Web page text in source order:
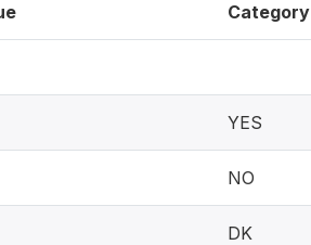
Category
YES
NO
DK